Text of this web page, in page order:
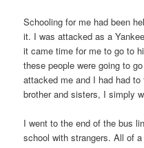
Schooling for me had been
it. I was attacked as a
it came time for me to go to
these people were going to
attacked me and I had had
brother and sisters, I simply
I went to the end of the bus
school with strangers. All of